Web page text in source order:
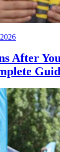
After